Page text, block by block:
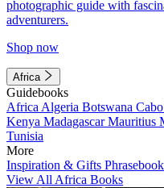
photographic guide with
adventurers.
Shop now
Africa
Guidebooks
Africa Algeria Botswana
Kenya MadagascarMauritius
Tunisia
More
Inspiration & Gifts
View All Africa Books